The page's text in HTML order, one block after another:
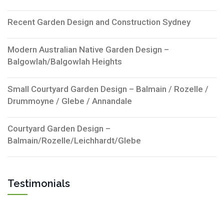
Recent Garden Design and Construction Sydney
Modern Australian Native Garden Design –
Balgowlah/Balgowlah Heights
Small Courtyard Garden Design – Balmain / Rozelle /
Drummoyne / Glebe / Annandale
Courtyard Garden Design –
Balmain/Rozelle/Leichhardt/Glebe
Testimonials